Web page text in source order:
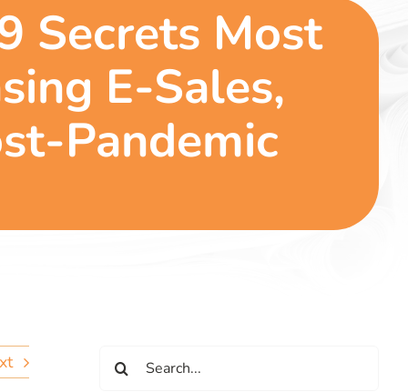
Secrets Most
E-Sales,
Pandemic
for: